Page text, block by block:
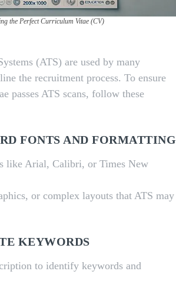
the Perfect Curriculum Vitae (CV)
(ATS) are used by many
the recruitment process. To ensure
passes ATS scans, follow these
FONTS AND FORMATTING
like Arial, Calibri, or Times New
or complex layouts that ATS may
KEYWORDS
to identify keywords and